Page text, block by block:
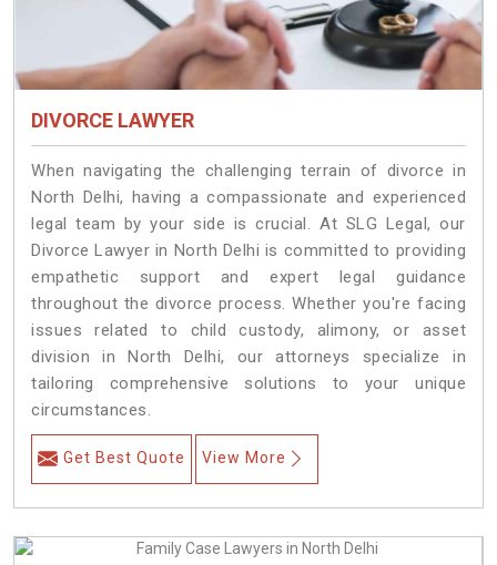
DIVORCE LAWYER
When navigating the challenging terrain of divorce in
North Delhi, having a compassionate and experienced
legal team by your side is crucial. At SLG Legal, our
Divorce Lawyer in North Delhi is committed to providing
empathetic support and expert legal guidance
throughout the divorce process. Whether you're facing
issues related to child custody, alimony, or asset
division in North Delhi, our attorneys specialize in
tailoring comprehensive solutions to your unique
circumstances.
Get Best Quote View More